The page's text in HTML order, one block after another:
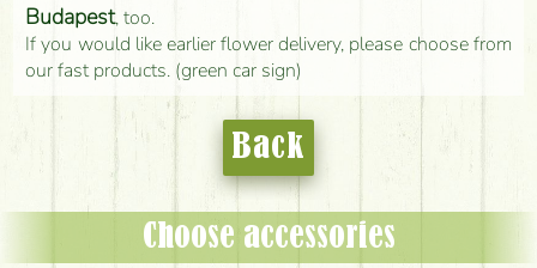
Budapest, too.
If you would like earlier flower delivery, please choose from
our fast products. (green car sign)
Back
Choose accessories